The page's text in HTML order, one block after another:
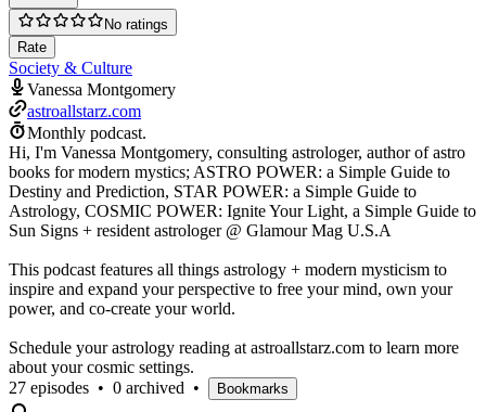
No ratings
Rate
Society & Culture
Vanessa Montgomery
astroallstarz.com
Monthly podcast.
Hi, I'm Vanessa Montgomery, consulting astrologer, author of astro
books for modern mystics; ASTRO POWER: a Simple Guide to
Destiny and Prediction, STAR POWER: a Simple Guide to
Astrology, COSMIC POWER: Ignite Your Light, a Simple Guide to
Sun Signs + resident astrologer @ Glamour Mag U.S.A
This podcast features all things astrology + modern mysticism to
inspire and expand your perspective to free your mind, own your
power, and co-create your world.
Schedule your astrology reading at astroallstarz.com to learn more
about your cosmic settings.
27 episodes • 0 archived • Bookmarks